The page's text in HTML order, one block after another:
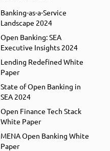
Banking-as-a-Service
Landscape 2024
Open Banking: SEA
Executive Insights 2024
Lending Redefined White
Paper
State of Open Banking in
SEA 2024
Open Finance Tech Stack
White Paper
MENA Open Banking White
Paper